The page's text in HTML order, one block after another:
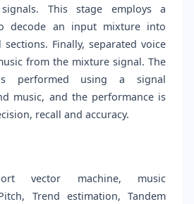
This stage employs a
decode an input mixture into
Finally, separated voice
from the mixture signal. The
is performed using a signal
music, and the performance is
recall and accuracy.
vector machine, music
Trend estimation, Tandem